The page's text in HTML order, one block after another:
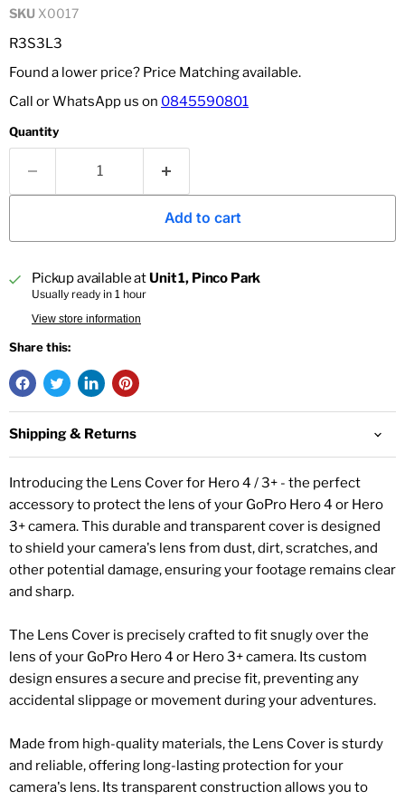
SKU X0017
R3S3L3
Found a lower price? Price Matching available.
Call or WhatsApp us on 0845590801
Quantity
Add to cart
Pickup available at Unit 1, Pinco Park
Usually ready in 1 hour
View store information
Share this:
Shipping & Returns
Introducing the Lens Cover for Hero 4 / 3+ - the perfect
accessory to protect the lens of your GoPro Hero 4 or Hero
3+ camera. This durable and transparent cover is designed
to shield your camera's lens from dust, dirt, scratches, and
other potential damage, ensuring your footage remains clear
and sharp.
The Lens Cover is precisely crafted to fit snugly over the
lens of your GoPro Hero 4 or Hero 3+ camera. Its custom
design ensures a secure and precise fit, preventing any
accidental slippage or movement during your adventures.
Made from high-quality materials, the Lens Cover is sturdy
and reliable, offering long-lasting protection for your
camera's lens. Its transparent construction allows you to